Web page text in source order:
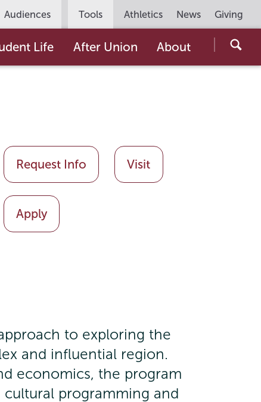
Utility
Navigation
Athletics News Giving
Audiences Tools
the
Life After Union About
Request Info Visit
Apply
to exploring the
and influential region.
economics, the program
programming and